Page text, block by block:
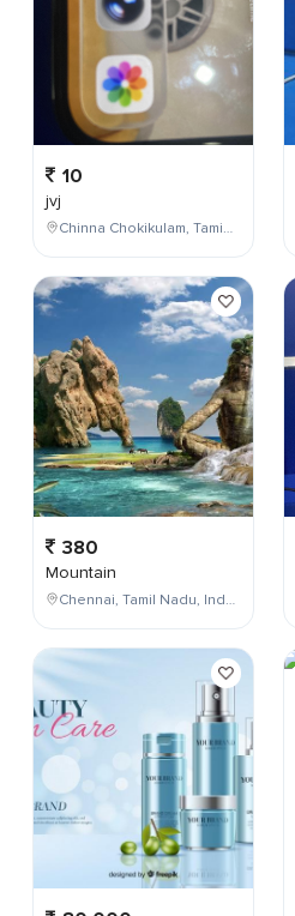
10
jvj
Chinna Chokikulam, Tamil Nadu, India
380
Mountain
Chennai, Tamil Nadu, India